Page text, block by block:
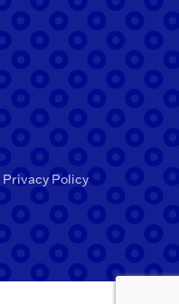
Privacy Policy